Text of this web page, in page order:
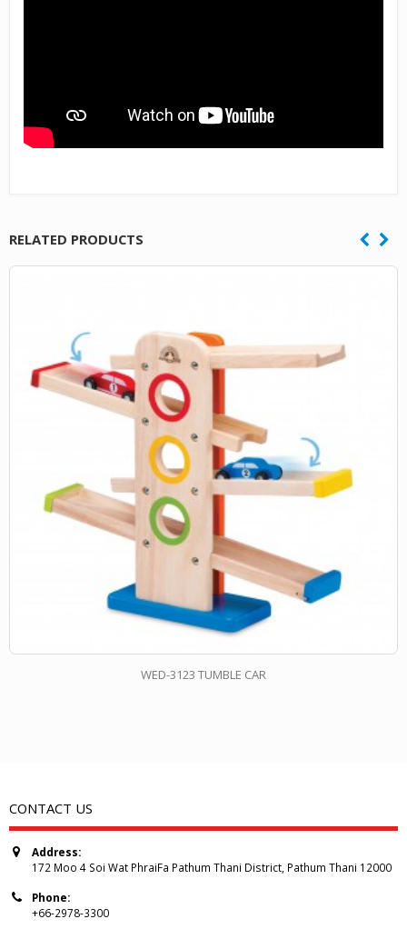
RELATED PRODUCTS
WED-3123 TUMBLE CAR
CONTACT US
Address:
172 Moo 4 Soi Wat PhraiFa Pathum Thani District, Pathum Thani 12000
Phone:
+66-2978-3300